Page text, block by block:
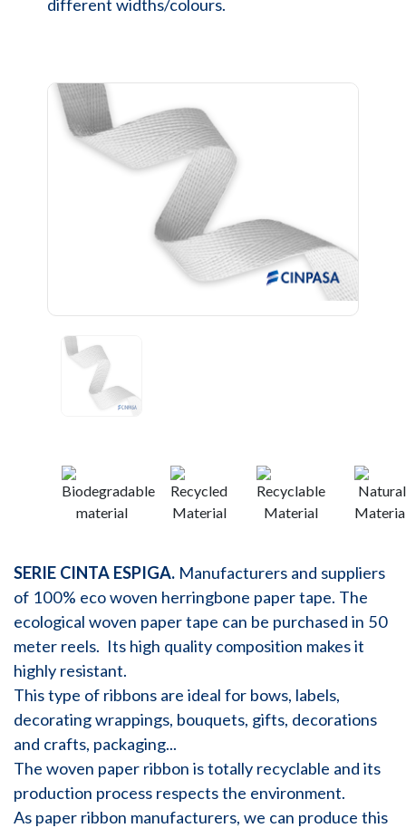
different widths/colours.
Next
SERIE CINTA ESPIGA. Manufacturers and suppliers
of 100% eco woven herringbone paper tape. The
ecological woven paper tape can be purchased in 50
meter reels. Its high quality composition makes it
highly resistant.
This type of ribbons are ideal for bows, labels,
decorating wrappings, bouquets, gifts, decorations
and crafts, packaging...
The woven paper ribbon is totally recyclable and its
production process respects the environment.
As paper ribbon manufacturers, we can produce this